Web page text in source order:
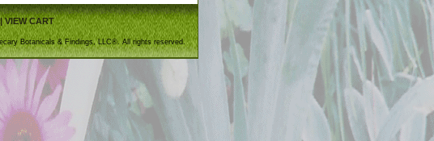
VIEW CART
Botanicals & Findings, LLC®. All rights reserved.